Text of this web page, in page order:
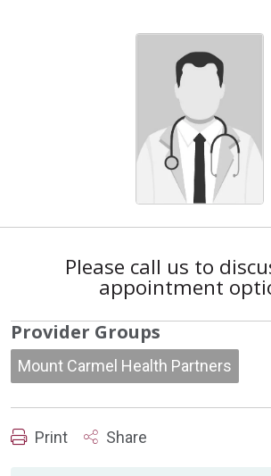
Please call us to
appointment
Provider Groups
Mount Carmel Health Partners
Print Share